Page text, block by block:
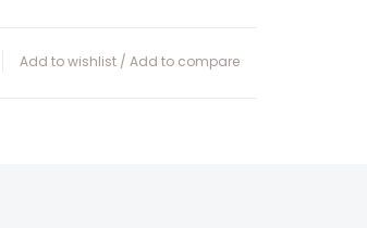
Add to wishlist / Add to compare